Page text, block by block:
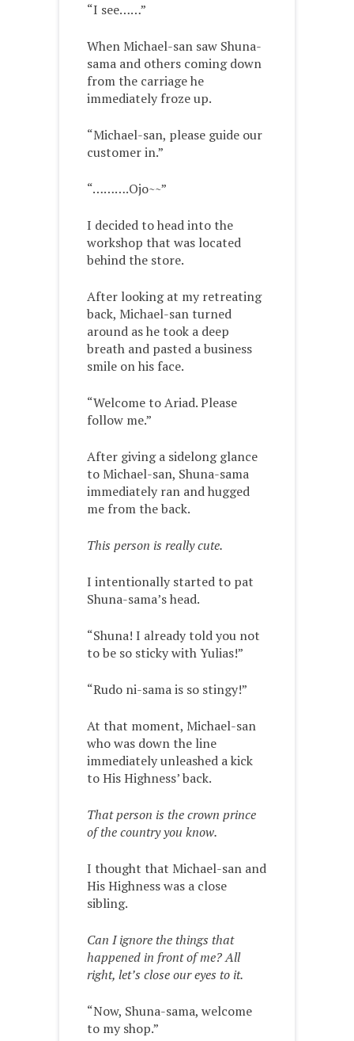
“I see……”
When Michael-san saw Shuna-
sama and others coming down
from the carriage he
immediately froze up.
“Michael-san, please guide our
customer in.”
“……….Ojo~~”
I decided to head into the
workshop that was located
behind the store.
After looking at my retreating
back, Michael-san turned
around as he took a deep
breath and pasted a business
smile on his face.
“Welcome to Ariad. Please
follow me.”
After giving a sidelong glance
to Michael-san, Shuna-sama
immediately ran and hugged
me from the back.
This person is really cute.
I intentionally started to pat
Shuna-sama’s head.
“Shuna! I already told you not
to be so sticky with Yulias!”
“Rudo ni-sama is so stingy!”
At that moment, Michael-san
who was down the line
immediately unleashed a kick
to His Highness’ back.
That person is the crown prince
of the country you know.
I thought that Michael-san and
His Highness was a close
sibling.
Can I ignore the things that
happened in front of me? All
right, let’s close our eyes to it.
“Now, Shuna-sama, welcome
to my shop.”